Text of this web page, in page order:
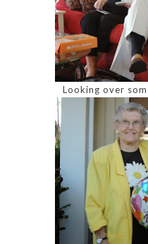
Looking over